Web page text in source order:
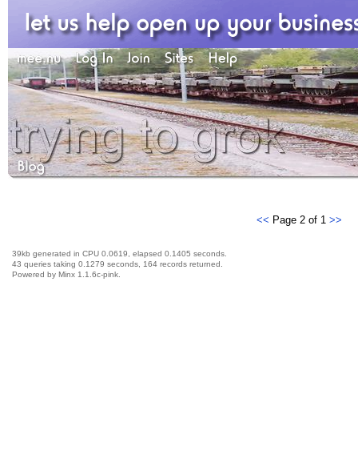
<< Page 2 of 1>>
39kb generated in CPU 0.0619, elapsed 0.1405 seconds.
43 queries taking 0.1279 seconds, 164 records returned.
Powered by Minx 1.1.6c-pink.